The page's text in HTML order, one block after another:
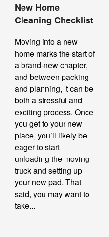
New Home
Cleaning Checklist
Moving into a new
home marks the start of
a brand-new chapter,
and between packing
and planning, it can be
both a stressful and
exciting process. Once
you get to your new
place, you’ll likely be
eager to start
unloading the moving
truck and setting up
your new pad. That
said, you may want to
take...